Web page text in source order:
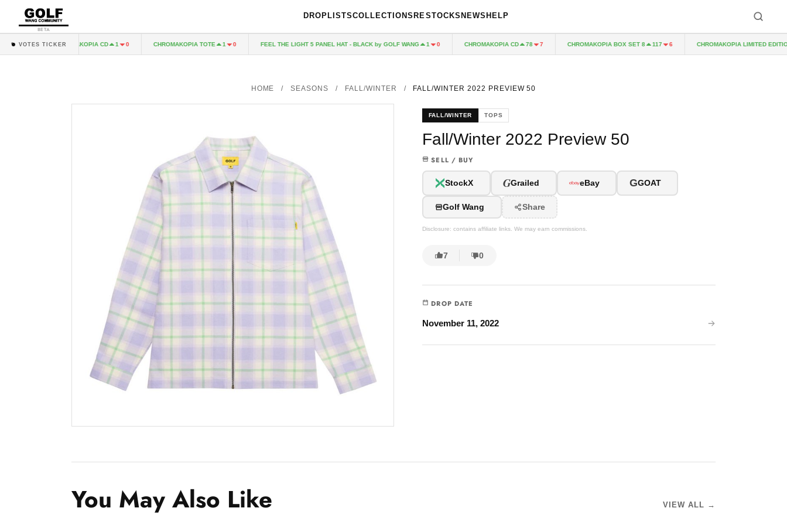
BETA
DROPLISTSCOLLECTIONS RESTOCKS NEWS HELP
VOTES TICKER
0 CHROMAKOPIA CD 1 0 CHROMAKOPIA TOTE 1 0 FEEL THE LIGHT 5 PANEL HAT - BLACK by GOLF WANG 1 0 CHROMAKOPIA CD 78 7 CHROMAKOPIA BOX SET 8 117 6 CHROMAKOPIA LIMITED EDITION CD
HOME / SEASONS / FALL/WINTER / FALL/WINTER 2022 PREVIEW 50
FALL/WINTER TOPS
Fall/Winter 2022 Preview 50
SELL / BUY
StockX GGrailed eBay GGOAT
Golf Wang Share
Disclosure: contains affiliate links. We may earn commissions.
7 0
DROP DATE
November 11, 2022
You May Also Like VIEW ALL →